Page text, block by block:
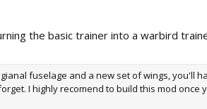
the basic trainer into a warbird
fuselage and a new set of wings, you'll
I highly recomend to build this mod once